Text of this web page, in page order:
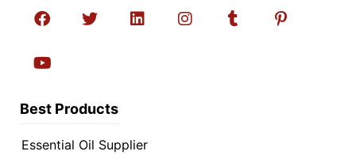
Best Products
Essential Oil Supplier